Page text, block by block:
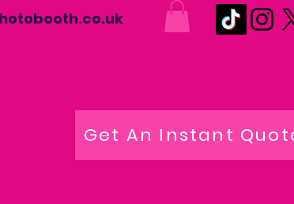
Get An Instant